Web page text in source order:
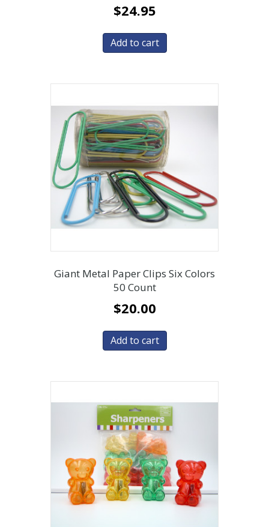
$24.95
Add to cart
Giant Metal Paper Clips Six Colors
50 Count
$20.00
Add to cart